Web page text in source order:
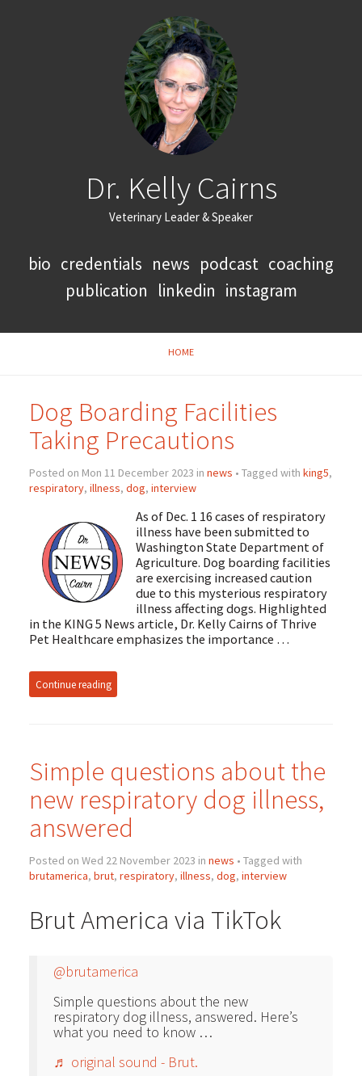
Dr. Kelly Cairns
Veterinary Leader & Speaker
bio credentials news podcast coaching
publication linkedin instagram
HOME
Dog Boarding Facilities
Taking Precautions
Posted on Mon 11 December 2023 in news • Tagged with king5,
respiratory, illness, dog, interview
As of Dec. 1 16 cases of respiratory
illness have been submitted to
Washington State Department of
Agriculture. Dog boarding facilities
are exercising increased caution
due to this mysterious respiratory
illness affecting dogs. Highlighted
in the KING 5 News article, Dr. Kelly Cairns of Thrive
Pet Healthcare emphasizes the importance …
Continue reading
Simple questions about the
new respiratory dog illness,
answered
Posted on Wed 22 November 2023 in news • Tagged with
brutamerica, brut, respiratory, illness, dog, interview
Brut America via TikTok
@brutamerica
Simple questions about the new
respiratory dog illness, answered. Here’s
what you need to know …
♬ original sound - Brut.